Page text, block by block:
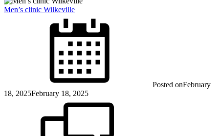
Men’s clinic Wilkeville
Posted onFebruary
18, 2025February 18, 2025